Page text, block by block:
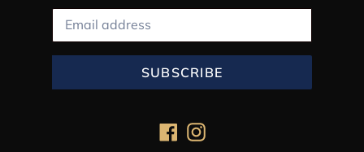
SUBSCRIBE
FacebookInstagram